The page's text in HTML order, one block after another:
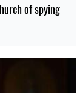
of spying